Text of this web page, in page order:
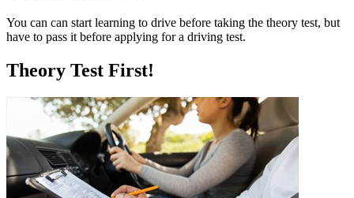
You can can start learning to drive before taking the theory test, but
have to pass it before applying for a driving test.
Theory Test First!